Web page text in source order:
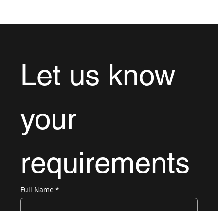
environment for managing company finances and
Let us know
your